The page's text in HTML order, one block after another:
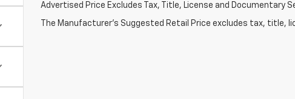
Advertised Price Excludes Tax, Title, License and Documentary
The Manufacturer's Suggested Retail Price excludes tax, title,